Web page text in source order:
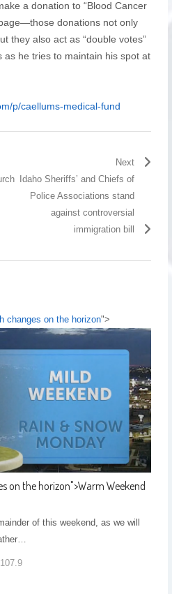
a donation to “Blood Cancer
donations not only
they also act as “double votes”
as he tries to maintain his spot at
p/caellums-medical-fund
Next
Idaho Sheriffs’ and Chiefs of
Police Associations stand
against controversial
immigration bill
changes on the horizon">
on the horizon">Warm Weekend
of this weekend, as we will